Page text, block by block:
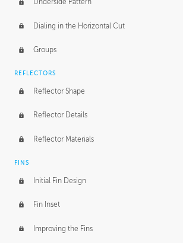
Underside Pattern
Dialing in the Horizontal Cut
Groups
REFLECTORS
Reflector Shape
Reflector Details
Reflector Materials
FINS
Initial Fin Design
Fin Inset
Improving the Fins